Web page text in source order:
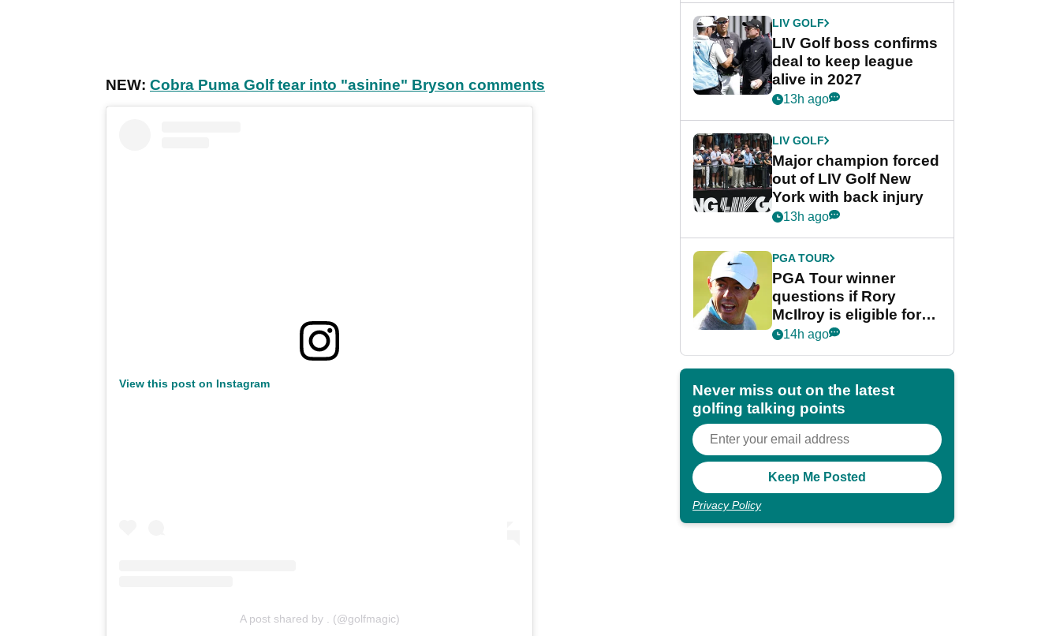
NEW: Cobra Puma Golf tear into "asinine" Bryson comments
View this post on Instagram
A post shared by . (@golfmagic)
LIV GOLF
LIV Golf boss confirms
deal to keep league
alive in 2027
13h ago
LIV GOLF
Major champion forced
out of LIV Golf New
York with back injury
13h ago
PGA TOUR
PGA Tour winner
questions if Rory
McIlroy is eligible for
POY race: "It's
14h ago
Never miss out on the latest
golfing talking points
Privacy Policy